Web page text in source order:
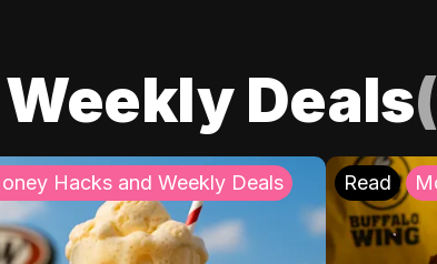
Deals(
Hacks and Weekly Deals Read